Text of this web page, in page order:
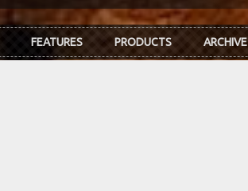
FEATURES PRODUCTS ARCHIVE